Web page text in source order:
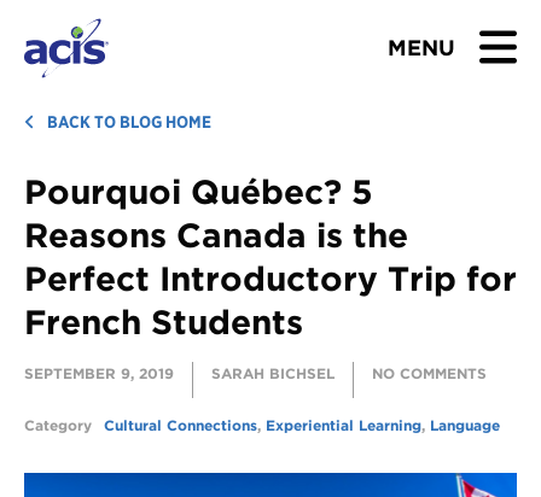
MENU
BROWSE TOURS
TEACHERS
STUDENTS & PARENTS
ABOUT US
BLOG
BACK TO BLOG HOME
Pourquoi Québec? 5
Reasons Canada is the
Perfect Introductory Trip for
French Students
SEPTEMBER 9, 2019 SARAH BICHSEL NO COMMENTS
Category Cultural Connections, Experiential Learning, Language